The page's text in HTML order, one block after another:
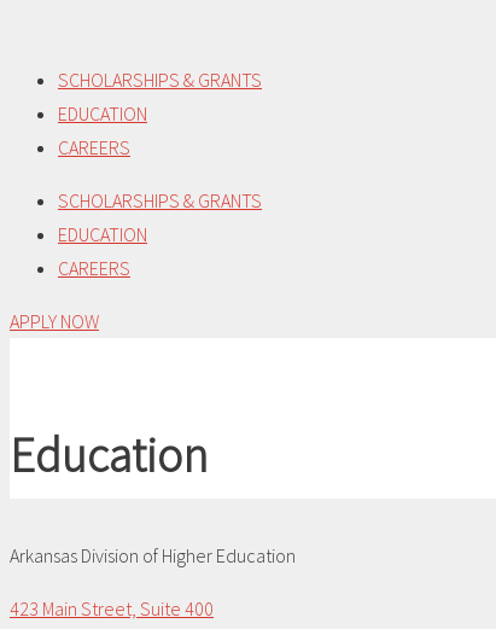
content
SCHOLARSHIPS & GRANTS
EDUCATION
CAREERS
SCHOLARSHIPS & GRANTS
EDUCATION
CAREERS
APPLY NOW
Education
Arkansas Division of Higher Education
423 Main Street, Suite 400